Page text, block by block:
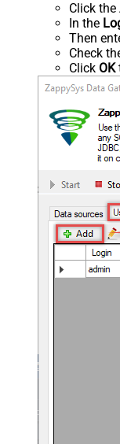
Click the
In the
Then
Check
Click OK